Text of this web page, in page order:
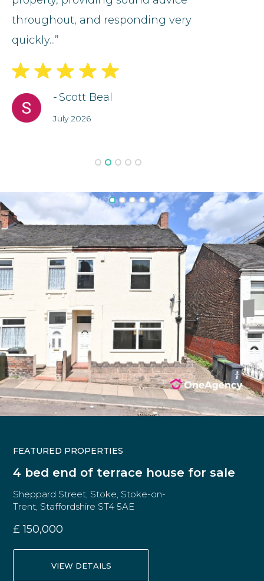
throughout, and responding very
quickly...”
- Scott Beal
July 2026
FEATURED PROPERTIES
4 bed end of terrace house for sale
Sheppard Street, Stoke, Stoke-on-
Trent, Staffordshire ST4 5AE
£ 150,000
VIEW DETAILS